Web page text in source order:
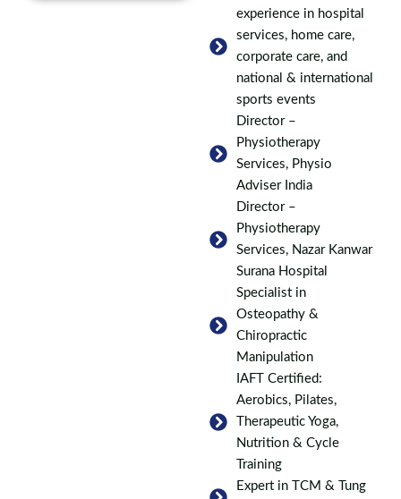
experience in hospital
services, home care,
corporate care, and
national & international
sports events
Director –
Physiotherapy
Services, Physio
Adviser India
Director –
Physiotherapy
Services, Nazar Kanwar
Surana Hospital
Specialist in
Osteopathy &
Chiropractic
Manipulation
IAFT Certified:
Aerobics, Pilates,
Therapeutic Yoga,
Nutrition & Cycle
Training
Expert in TCM & Tung